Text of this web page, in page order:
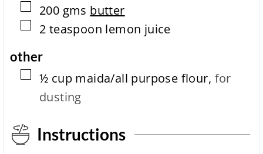
▢
200 gms butter
▢
2 teaspoon lemon juice
other
▢
½ cup maida/all purpose flour, for
dusting
Instructions